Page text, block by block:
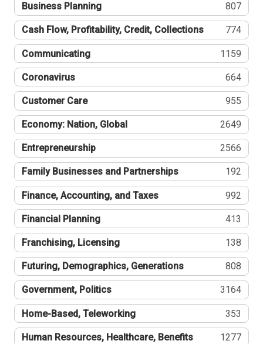
Business Planning 807
Cash Flow, Profitability, Credit, Collections 774
Communicating 1159
Coronavirus 664
Customer Care 955
Economy: Nation, Global 2649
Entrepreneurship 2566
Family Businesses and Partnerships 192
Finance, Accounting, and Taxes 992
Financial Planning 413
Franchising, Licensing 138
Futuring, Demographics, Generations 808
Government, Politics 3164
Home-Based, Teleworking 353
Human Resources, Healthcare, Benefits 1277